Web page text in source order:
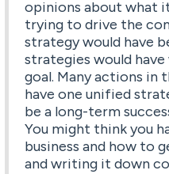
opinions about what
trying to drive the
strategy would have
strategies would
goal. Many actions in
have one unified
be a long-term
You might think you
business and how to
and writing it down